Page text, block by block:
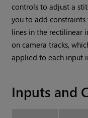
controls to adjust a
you to add
lines in the rectilinear
on camera tracks,
applied to each input
Inputs and